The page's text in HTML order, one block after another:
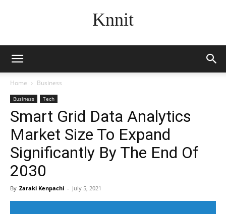
Knnit
Home Business
Business Tech
Smart Grid Data Analytics
Market Size To Expand
Significantly By The End Of
2030
By Zaraki Kenpachi - July 5, 2021